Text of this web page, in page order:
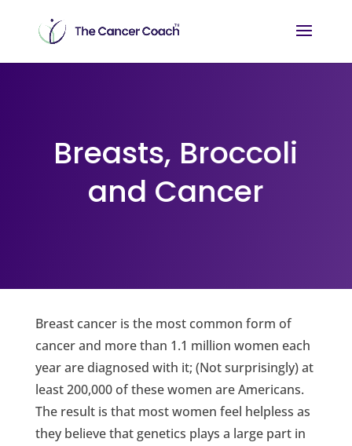
Breasts, Broccoli
and Cancer
Breast cancer is the most common form of
cancer and more than 1.1 million women each
year are diagnosed with it; (Not surprisingly) at
least 200,000 of these women are Americans.
The result is that most women feel helpless as
they believe that genetics plays a large part in